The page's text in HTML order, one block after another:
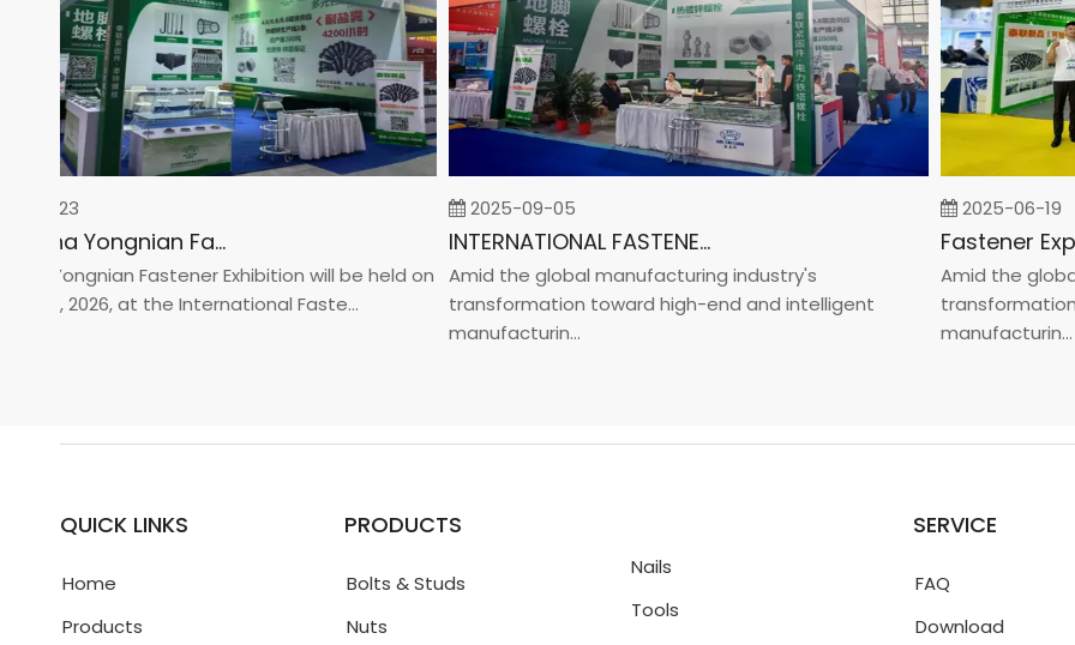
2026 China Yongnian Fasteners Exhibition
Yongnian Fastener Exhibition will be held on
24, 2026, at the International Faste...
2025-09-05
INTERNATIONAL FASTENER SHOW CHINA 2025
Amid the global manufacturing industry's
transformation toward high-end and intelligent
manufacturin...
2025-06-19
Amid the global
transformation
manufacturin...
QUICK LINKS
Home
Products
PRODUCTS
Bolts & Studs
Nuts
Nails
Tools
SERVICE
FAQ
Download